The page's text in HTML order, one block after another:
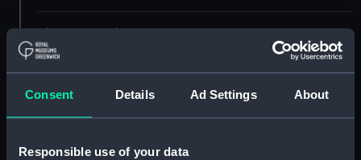
Consent Details Ad Settings About
Responsible use of your data
Baker, Benjamin